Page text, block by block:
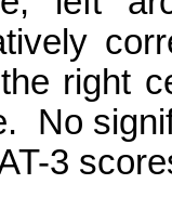
right
No
3